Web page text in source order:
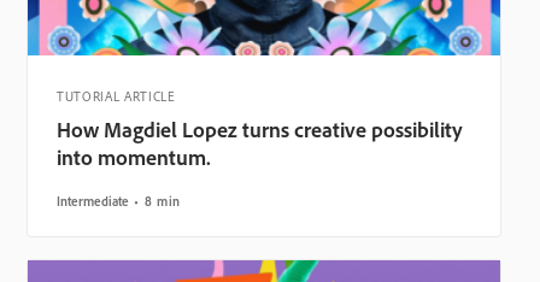
TUTORIAL ARTICLE
How Magdiel Lopez turns creative possibility
into momentum.
Intermediate 8 min